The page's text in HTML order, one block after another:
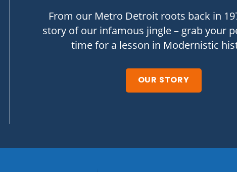
From our Metro Detroit roots back in
story of our infamous jingle – grab your
time for a lesson in Modernistic
OUR STORY